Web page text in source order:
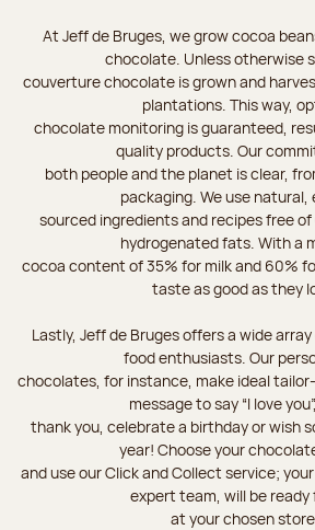
At Jeff de Bruges, we grow cocoa
chocolate. Unless otherwise
couverture chocolate is grown and
plantations. This way,
chocolate monitoring is guaranteed,
quality products. Our
both people and the planet is clear,
packaging. We use natural,
sourced ingredients and recipes free of
hydrogenated fats. With a
cocoa content of 35% for milk and 60%
taste as good as they
Lastly, Jeff de Bruges offers a wide
food enthusiasts. Our
chocolates, for instance, make ideal
message to say “I love
thank you, celebrate a birthday or wish
year! Choose your
and use our Click and Collect service;
expert team, will be ready
at your chosen store.